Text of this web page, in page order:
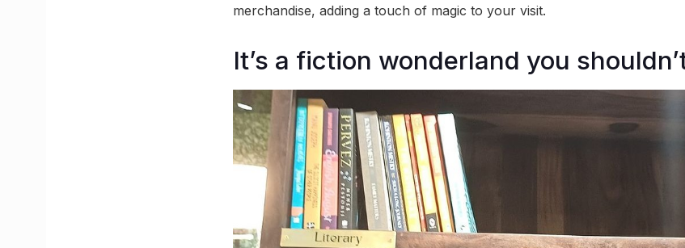
merchandise, adding a touch of magic to your visit.
It’s a fiction wonderland you